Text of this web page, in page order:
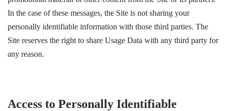
In the case of these messages, the Site is not sharing your
personally identifiable information with those third parties. The
Site reserves the right to share Usage Data with any third party for
any reason.
Access to Personally Identifiable